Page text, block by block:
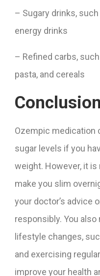
– Sugary drinks,
energy drinks
– Refined carbs,
pasta, and cereals
Conclusion
Ozempic medication
sugar levels if you
weight. However, it is
make you slim
your doctor’s advice
responsibly. You
lifestyle changes,
and exercising
improve your health